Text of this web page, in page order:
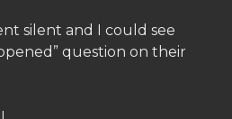
silent and I could see
question on their